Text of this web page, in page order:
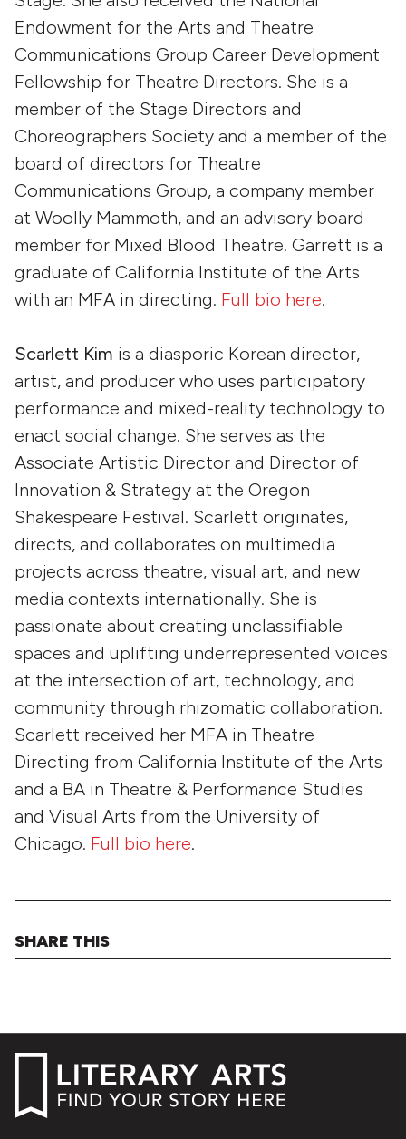
Endowment for the Arts and Theatre
Communications Group Career Development
Fellowship for Theatre Directors. She is a
member of the Stage Directors and
Choreographers Society and a member of the
board of directors for Theatre
Communications Group, a company member
at Woolly Mammoth, and an advisory board
member for Mixed Blood Theatre. Garrett is a
graduate of California Institute of the Arts
with an MFA in directing. Full bio here.
Scarlett Kim is a diasporic Korean director,
artist, and producer who uses participatory
performance and mixed-reality technology to
enact social change. She serves as the
Associate Artistic Director and Director of
Innovation & Strategy at the Oregon
Shakespeare Festival. Scarlett originates,
directs, and collaborates on multimedia
projects across theatre, visual art, and new
media contexts internationally. She is
passionate about creating unclassifiable
spaces and uplifting underrepresented voices
at the intersection of art, technology, and
community through rhizomatic collaboration.
Scarlett received her MFA in Theatre
Directing from California Institute of the Arts
and a BA in Theatre & Performance Studies
and Visual Arts from the University of
Chicago. Full bio here.
SHARE THIS